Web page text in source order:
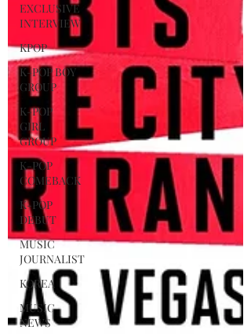
EXCLUSIVE
INTERVIEW
KPOP
K-POP BOY
GROUP
K-POP
GIRL
GROUP
K-POP
COMEBACK
K-POP
DEBUT
MUSIC
JOURNALIST
KOREA
MUSIC
NEWS